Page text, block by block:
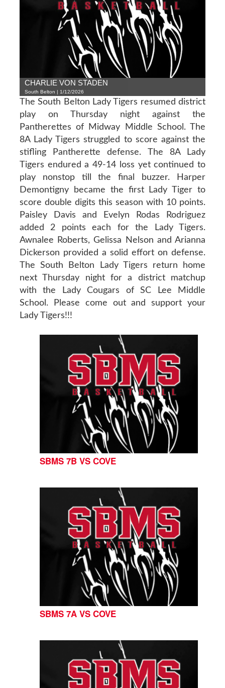
CHARLIE VON STADEN
South Belton | 1/12/2026
The South Belton Lady Tigers resumed district
play on Thursday night against the
Pantherettes of Midway Middle School. The
8A Lady Tigers struggled to score against the
stifling Pantherette defense. The 8A Lady
Tigers endured a 49-14 loss yet continued to
play nonstop till the final buzzer. Harper
Demontigny became the first Lady Tiger to
score double digits this season with 10 points.
Paisley Davis and Evelyn Rodas Rodriguez
added 2 points each for the Lady Tigers.
Awnalee Roberts, Gelissa Nelson and Arianna
Dickerson provided a solid effort on defense.
The South Belton Lady Tigers return home
next Thursday night for a district matchup
with the Lady Cougars of SC Lee Middle
School. Please come out and support your
Lady Tigers!!!
SBMS 7B VS COVE
SBMS 7A VS COVE